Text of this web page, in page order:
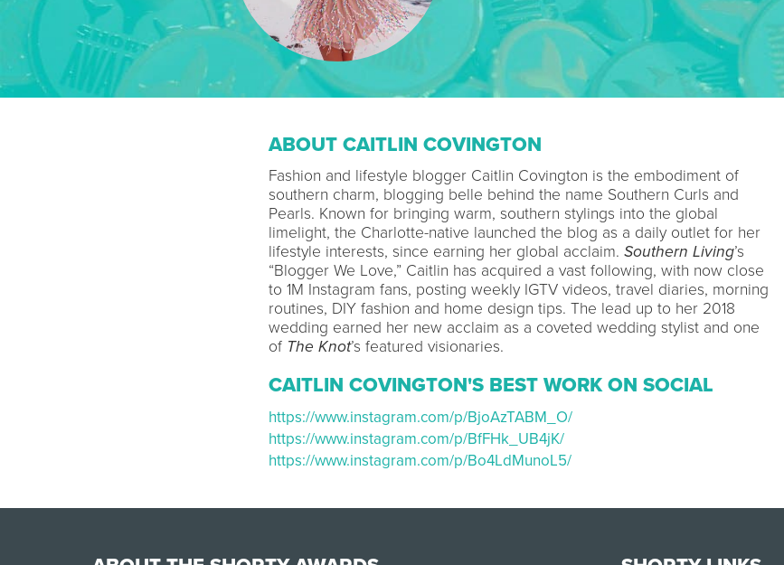
ABOUT CAITLIN COVINGTON
Fashion and lifestyle blogger Caitlin Covington is the embodiment of
southern charm, blogging belle behind the name Southern Curls and
Pearls. Known for bringing warm, southern stylings into the global
limelight, the Charlotte-native launched the blog as a daily outlet for her
lifestyle interests, since earning her global acclaim. Southern Living’s
“Blogger We Love,” Caitlin has acquired a vast following, with now close
to 1M Instagram fans, posting weekly IGTV videos, travel diaries, morning
routines, DIY fashion and home design tips. The lead up to her 2018
wedding earned her new acclaim as a coveted wedding stylist and one
of The Knot’s featured visionaries.
CAITLIN COVINGTON'S BEST WORK ON SOCIAL
https://www.instagram.com/p/BjoAzTABM_O/
https://www.instagram.com/p/BfFHk_UB4jK/
https://www.instagram.com/p/Bo4LdMunoL5/